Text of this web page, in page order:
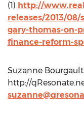
(1) http://
releases/2013/
gary-thomas-on-
finance-reform-
Suzanne
http://